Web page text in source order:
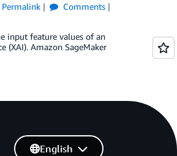
Permalink
Comments
input feature values of an
Amazon SageMaker
English